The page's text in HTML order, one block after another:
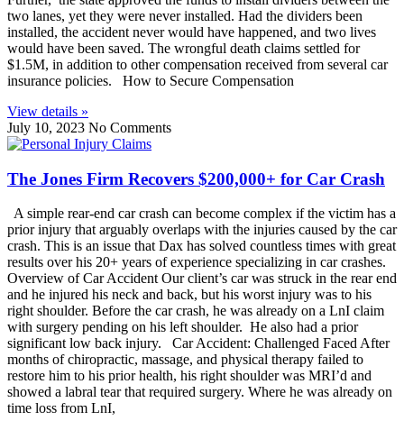
two lanes, yet they were never installed. Had the dividers been
installed, the accident never would have happened, and two lives
would have been saved. The wrongful death claims settled for
$1.5M, in addition to other compensation received from several car
insurance policies. How to Secure Compensation
View details »
July 10, 2023 No Comments
The Jones Firm Recovers $200,000+ for Car Crash
A simple rear-end car crash can become complex if the victim has a
prior injury that arguably overlaps with the injuries caused by the car
crash. This is an issue that Dax has solved countless times with great
results over his 20+ years of experience specializing in car crashes.
Overview of Car Accident Our client’s car was struck in the rear end
and he injured his neck and back, but his worst injury was to his
right shoulder. Before the car crash, he was already on a LnI claim
with surgery pending on his left shoulder. He also had a prior
significant low back injury. Car Accident: Challenged Faced After
months of chiropractic, massage, and physical therapy failed to
restore him to his prior health, his right shoulder was MRI’d and
showed a labral tear that required surgery. Where he was already on
time loss from LnI,